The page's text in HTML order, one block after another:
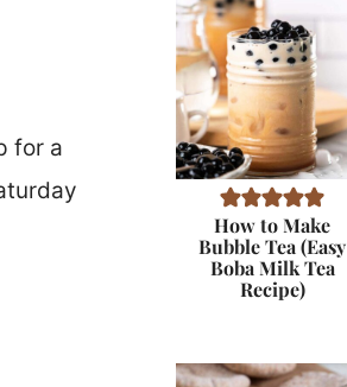
for a
How to Make
Bubble Tea (Easy
Boba Milk Tea
Recipe)